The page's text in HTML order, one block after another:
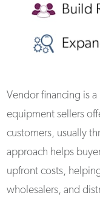
Vendor financing is
equipment sellers
customers, usually
approach helps
upfront costs,
wholesalers, and